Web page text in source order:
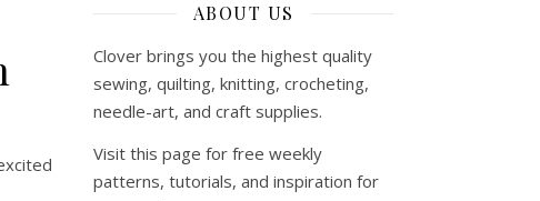
ABOUT US
Clover brings you the highest quality
sewing, quilting, knitting, crocheting,
needle-art, and craft supplies.
Visit this page for free weekly
patterns, tutorials, and inspiration for